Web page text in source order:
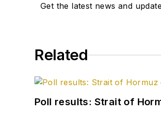
Get the latest news and
Related
Poll results: Strait of